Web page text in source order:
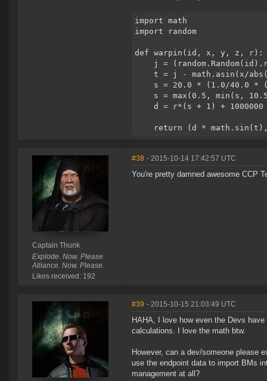
import math
import random
def warpin(id, x, y, z, r):
j =
t = j - math.asin(x/
s = 20.0 * (1.0/40.0 *
s = max(0.5, min(s,
d = r*(s + 1) + 1000000
return (d * math.sin(t),
Captain Thunk
Explode. Now. Please.
Alliance. Now. Please.
Likes received: 192
#38 - 2015-10-14 17:42:57 UTC
You're pretty damned awesome CCP
#39 - 2015-10-15 21:03:49 UTC
HAHA, I love how even the Devs
calculations. I love the math btw.
However, can a dev/someone please
use the endpoint data to import BMs
management at all?